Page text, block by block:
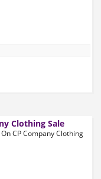
Clothing Sale
CP Company Clothing